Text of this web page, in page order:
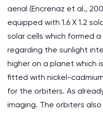
aerial (Encrenaz et al.,
equipped with 1.6 X 1.2
solar cells which formed
regarding the sunlight
higher on a planet which
fitted with nickel-
for the orbiters. As
imaging. The orbiters